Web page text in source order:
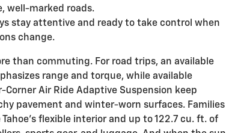
well-marked roads.
stay attentive and ready to take control when
change.
than commuting. For road trips, an available
range and torque, while available
Corner Air Ride Adaptive Suspension keep
pavement and winter-worn surfaces. Families
flexible interior and up to 122.7 cu. ft. of